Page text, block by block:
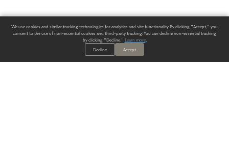
We use cookies and similar tracking technologies for analytics and site functionality. By clicking "Accept," you
consent to the use of non-essential cookies and third-party tracking. You can decline non-essential tracking
by clicking "Decline." Learn more.
Decline
Accept